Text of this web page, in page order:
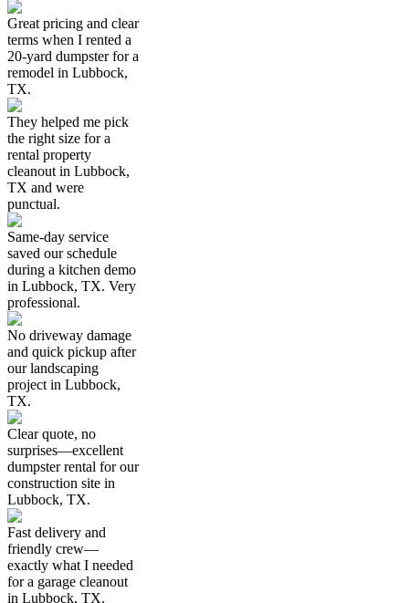
Great pricing and clear
terms when I rented a
20-yard dumpster for a
remodel in Lubbock,
TX.
They helped me pick
the right size for a
rental property
cleanout in Lubbock,
TX and were
punctual.
Same-day service
saved our schedule
during a kitchen demo
in Lubbock, TX. Very
professional.
No driveway damage
and quick pickup after
our landscaping
project in Lubbock,
TX.
Clear quote, no
surprises—excellent
dumpster rental for our
construction site in
Lubbock, TX.
Fast delivery and
friendly crew—
exactly what I needed
for a garage cleanout
in Lubbock, TX.